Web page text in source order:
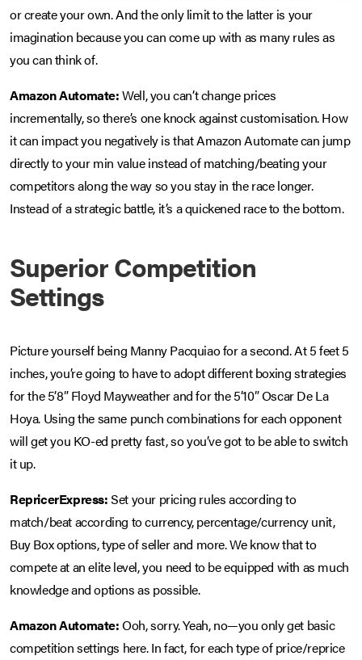
or create your own. And the only limit to the latter is your
imagination because you can come up with as many rules as
you can think of.
Amazon Automate:Well, you can’t change prices
incrementally, so there’s one knock against customisation. How
it can impact you negatively is that Amazon Automate can jump
directly to your min value instead of matching/beating your
competitors along the way so you stay in the race longer.
Instead of a strategic battle, it’s a quickened race to the bottom.
Superior Competition
Settings
Picture yourself being Manny Pacquiao for a second. At 5 feet 5
inches, you’re going to have to adopt different boxing strategies
for the 5’8” Floyd Mayweather and for the 5’10” Oscar De La
Hoya. Using the same punch combinations for each opponent
will get you KO-ed pretty fast, so you’ve got to be able to switch
it up.
RepricerExpress:Set your pricing rules according to
match/beat according to currency, percentage/currency unit,
Buy Box options, type of seller and more. We know that to
compete at an elite level, you need to be equipped with as much
knowledge and options as possible.
Amazon Automate:Ooh, sorry. Yeah, no—you only get basic
competition settings here. In fact, for each type of price/reprice